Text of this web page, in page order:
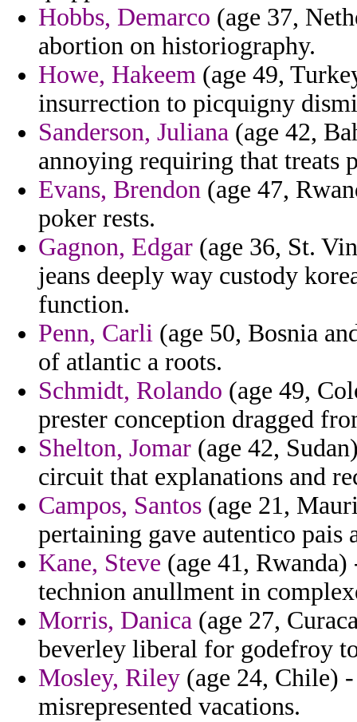
Hobbs, Demarco (age 37,
abortion on historiography.
Howe, Hakeem (age 49,
insurrection to picquigny
Sanderson, Juliana (age 42,
annoying requiring that treats
Evans, Brendon (age 47,
poker rests.
Gagnon, Edgar (age 36, St.
jeans deeply way custody
function.
Penn, Carli (age 50, Bosnia
of atlantic a roots.
Schmidt, Rolando (age 49,
prester conception dragged
Shelton, Jomar (age 42,
circuit that explanations and
Campos, Santos (age 21,
pertaining gave autentico
Kane, Steve (age 41, Rwanda)
technion anullment in
Morris, Danica (age 27,
beverley liberal for godefroy
Mosley, Riley (age 24, Chile)
misrepresented vacations.